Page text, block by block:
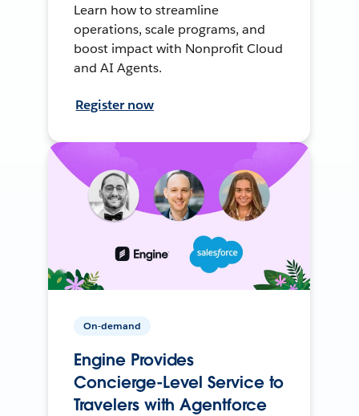
Learn how to streamline
operations, scale programs, and
boost impact with Nonprofit Cloud
and AI Agents.
Register now
On-demand
Engine Provides
Concierge-Level Service to
Travelers with Agentforce